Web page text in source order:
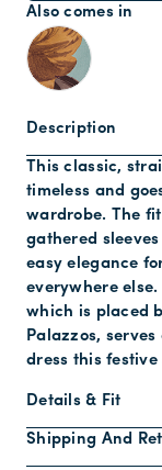
Also comes in
Description
This classic,
timeless and
wardrobe. The
gathered
easy elegance
everywhere
which is placed
Palazzos,
dress this festive
Details & Fit
Shipping And